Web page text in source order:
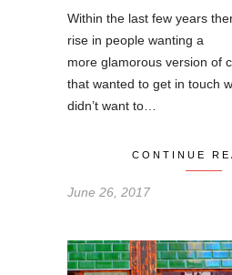
Within the last few years
rise in people wanting a
more glamorous version of
that wanted to get in touch
didn’t want to…
CONTINUE
June 26, 2017